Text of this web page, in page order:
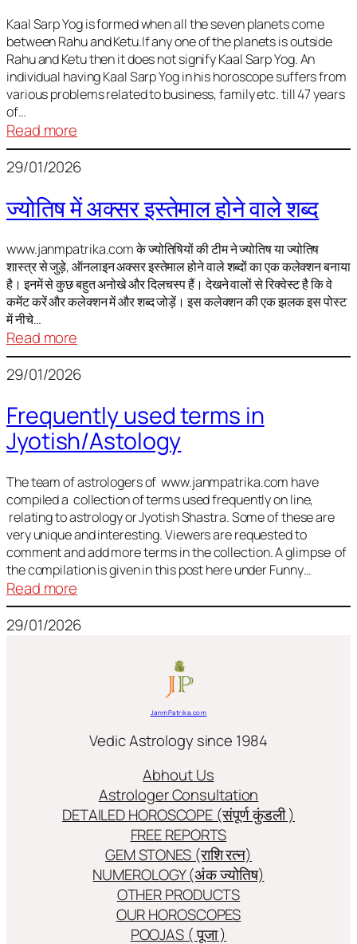
Kaal Sarp Yog is formed when all the seven planets come
between Rahu and Ketu.If any one of the planets is outside
Rahu and Ketu then it does not signify Kaal Sarp Yog. An
individual having Kaal Sarp Yog in his horoscope suffers from
various problems related to business, family etc. till 47 years
of…
Read more
Kaal
Sarp
–
is
not
always
harmful
29/01/2026
ज्योतिष में अक्सर इस्तेमाल होने वाले शब्द
www.janmpatrika.com के ज्योतिषियों की टीम ने ज्योतिष या ज्योतिष
शास्त्र से जुड़े, ऑनलाइन अक्सर इस्तेमाल होने वाले शब्दों का एक कलेक्शन बनाया
है। इनमें से कुछ बहुत अनोखे और दिलचस्प हैं। देखने वालों से रिक्वेस्ट है कि वे
कमेंट करें और कलेक्शन में और शब्द जोड़ें। इस कलेक्शन की एक झलक इस पोस्ट
में नीचे…
Read more
ज्योतिष
में
इस्तेमाल
होने
वाले
शब्द
29/01/2026
Frequently used terms in
Jyotish/Astology
The team of astrologers of www.janmpatrika.com have
compiled a collection of terms used frequently on line,
relating to astrology or Jyotish Shastra. Some of these are
very unique and interesting. Viewers are requested to
comment and add more terms in the collection. A glimpse of
the compilation is given in this post here under Funny…
Read more
Frequently
used
Jyotish/Astology
29/01/2026
JanmPatrika.com
Vedic Astrology since 1984
Abhout Us
Astrologer Consultation
DETAILED HOROSCOPE (संपूर्ण कुंडली )
FREE REPORTS
GEM STONES (राशि रत्न)
NUMEROLOGY (अंक ज्योतिष)
OTHER PRODUCTS
OUR HOROSCOPES
POOJAS ( पूजा )